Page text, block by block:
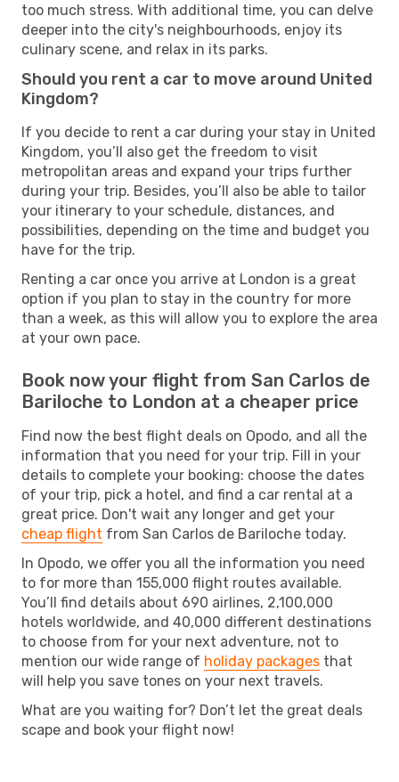
too much stress. With additional time, you can delve
deeper into the city's neighbourhoods, enjoy its
culinary scene, and relax in its parks.
Should you rent a car to move around United
Kingdom?
If you decide to rent a car during your stay in United
Kingdom, you’ll also get the freedom to visit
metropolitan areas and expand your trips further
during your trip. Besides, you’ll also be able to tailor
your itinerary to your schedule, distances, and
possibilities, depending on the time and budget you
have for the trip.
Renting a car once you arrive at London is a great
option if you plan to stay in the country for more
than a week, as this will allow you to explore the area
at your own pace.
Book now your flight from San Carlos de
Bariloche to London at a cheaper price
Find now the best flight deals on Opodo, and all the
information that you need for your trip. Fill in your
details to complete your booking: choose the dates
of your trip, pick a hotel, and find a car rental at a
great price. Don't wait any longer and get your
cheap flight from San Carlos de Bariloche today.
In Opodo, we offer you all the information you need
to for more than 155,000 flight routes available.
You’ll find details about 690 airlines, 2,100,000
hotels worldwide, and 40,000 different destinations
to choose from for your next adventure, not to
mention our wide range of holiday packages that
will help you save tones on your next travels.
What are you waiting for? Don’t let the great deals
scape and book your flight now!